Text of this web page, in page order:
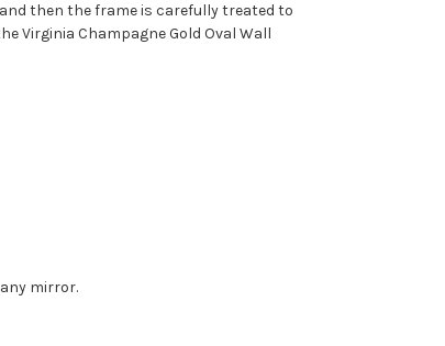
then the frame is carefully treated to
Virginia Champagne Gold Oval Wall
mirror.